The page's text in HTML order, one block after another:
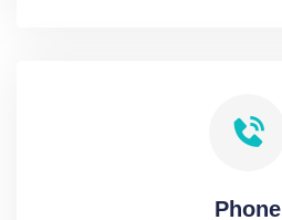
Phone